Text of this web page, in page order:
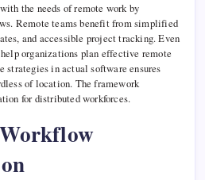
the needs of remote work by
Remote teams benefit from simplified
and accessible project tracking. Even
organizations plan effective remote
strategies in actual software ensures
of location. The framework
for distributed workforces.